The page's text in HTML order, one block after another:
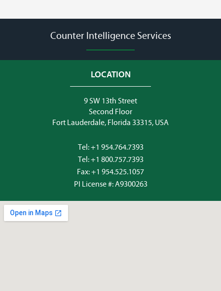
Counter Intelligence Services
LOCATION
9 SW 13th Street
Second Floor
Fort Lauderdale, Florida 33315, USA
Tel:+1 954.764.7393
Tel:+1 800.757.7393
Fax: +1 954.525.1057
PI License #: A9300263